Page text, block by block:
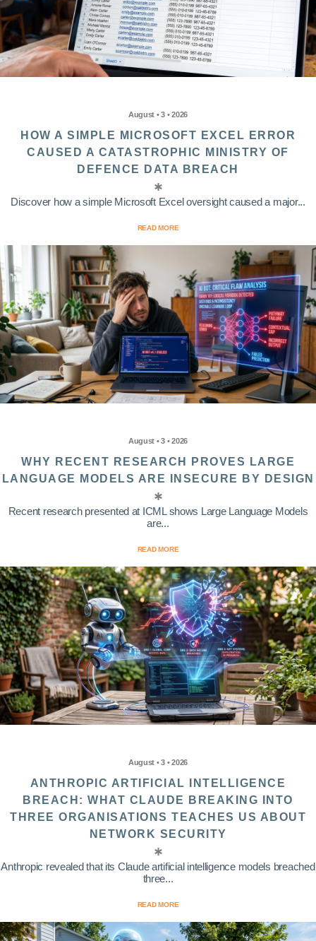
August • 3 • 2026
HOW A SIMPLE MICROSOFT EXCEL ERROR
CAUSED A CATASTROPHIC MINISTRY OF
DEFENCE DATA BREACH
Discover how a simple Microsoft Excel oversight caused a major...
READ MORE
August • 3 • 2026
WHY RECENT RESEARCH PROVES LARGE
LANGUAGE MODELS ARE INSECURE BY DESIGN
Recent research presented at ICML shows Large Language Models
are...
READ MORE
August • 3 • 2026
ANTHROPIC ARTIFICIAL INTELLIGENCE
BREACH: WHAT CLAUDE BREAKING INTO
THREE ORGANISATIONS TEACHES US ABOUT
NETWORK SECURITY
Anthropic revealed that its Claude artificial intelligence models breached
three...
READ MORE